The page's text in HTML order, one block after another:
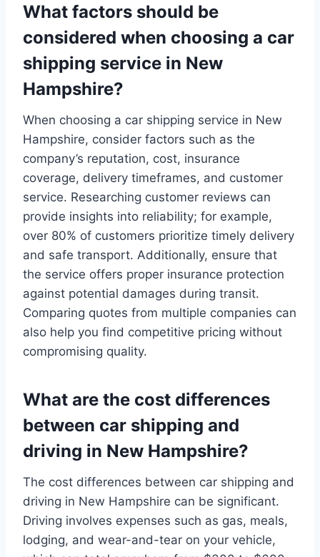
What factors should be
considered when choosing a car
shipping service in New
Hampshire?
When choosing a car shipping service in New
Hampshire, consider factors such as the
company’s reputation, cost, insurance
coverage, delivery timeframes, and customer
service. Researching customer reviews can
provide insights into reliability; for example,
over 80% of customers prioritize timely delivery
and safe transport. Additionally, ensure that
the service offers proper insurance protection
against potential damages during transit.
Comparing quotes from multiple companies can
also help you find competitive pricing without
compromising quality.
What are the cost differences
between car shipping and
driving in New Hampshire?
The cost differences between car shipping and
driving in New Hampshire can be significant.
Driving involves expenses such as gas, meals,
lodging, and wear-and-tear on your vehicle,